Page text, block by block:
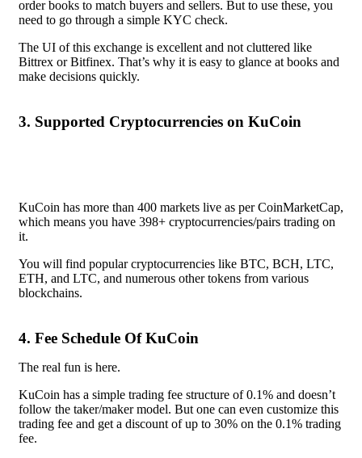
order books to match buyers and sellers. But to use these, you
need to go through a simple KYC check.
The UI of this exchange is excellent and not cluttered like
Bittrex or Bitfinex. That’s why it is easy to glance at books and
make decisions quickly.
3. Supported Cryptocurrencies on KuCoin
KuCoin has more than 400 markets live as per CoinMarketCap,
which means you have 398+ cryptocurrencies/pairs trading on
it.
You will find popular cryptocurrencies like BTC, BCH, LTC,
ETH, and LTC, and numerous other tokens from various
blockchains.
4. Fee Schedule Of KuCoin
The real fun is here.
KuCoin has a simple trading fee structure of 0.1% and doesn’t
follow the taker/maker model. But one can even customize this
trading fee and get a discount of up to 30% on the 0.1% trading
fee.